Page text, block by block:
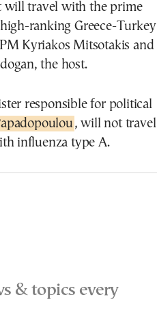
will travel with the prime
ranking Greece-Turkey
Kyriakos Mitsotakis and
the host.
responsible for political
, will not travel
influenza type A.
& topics every